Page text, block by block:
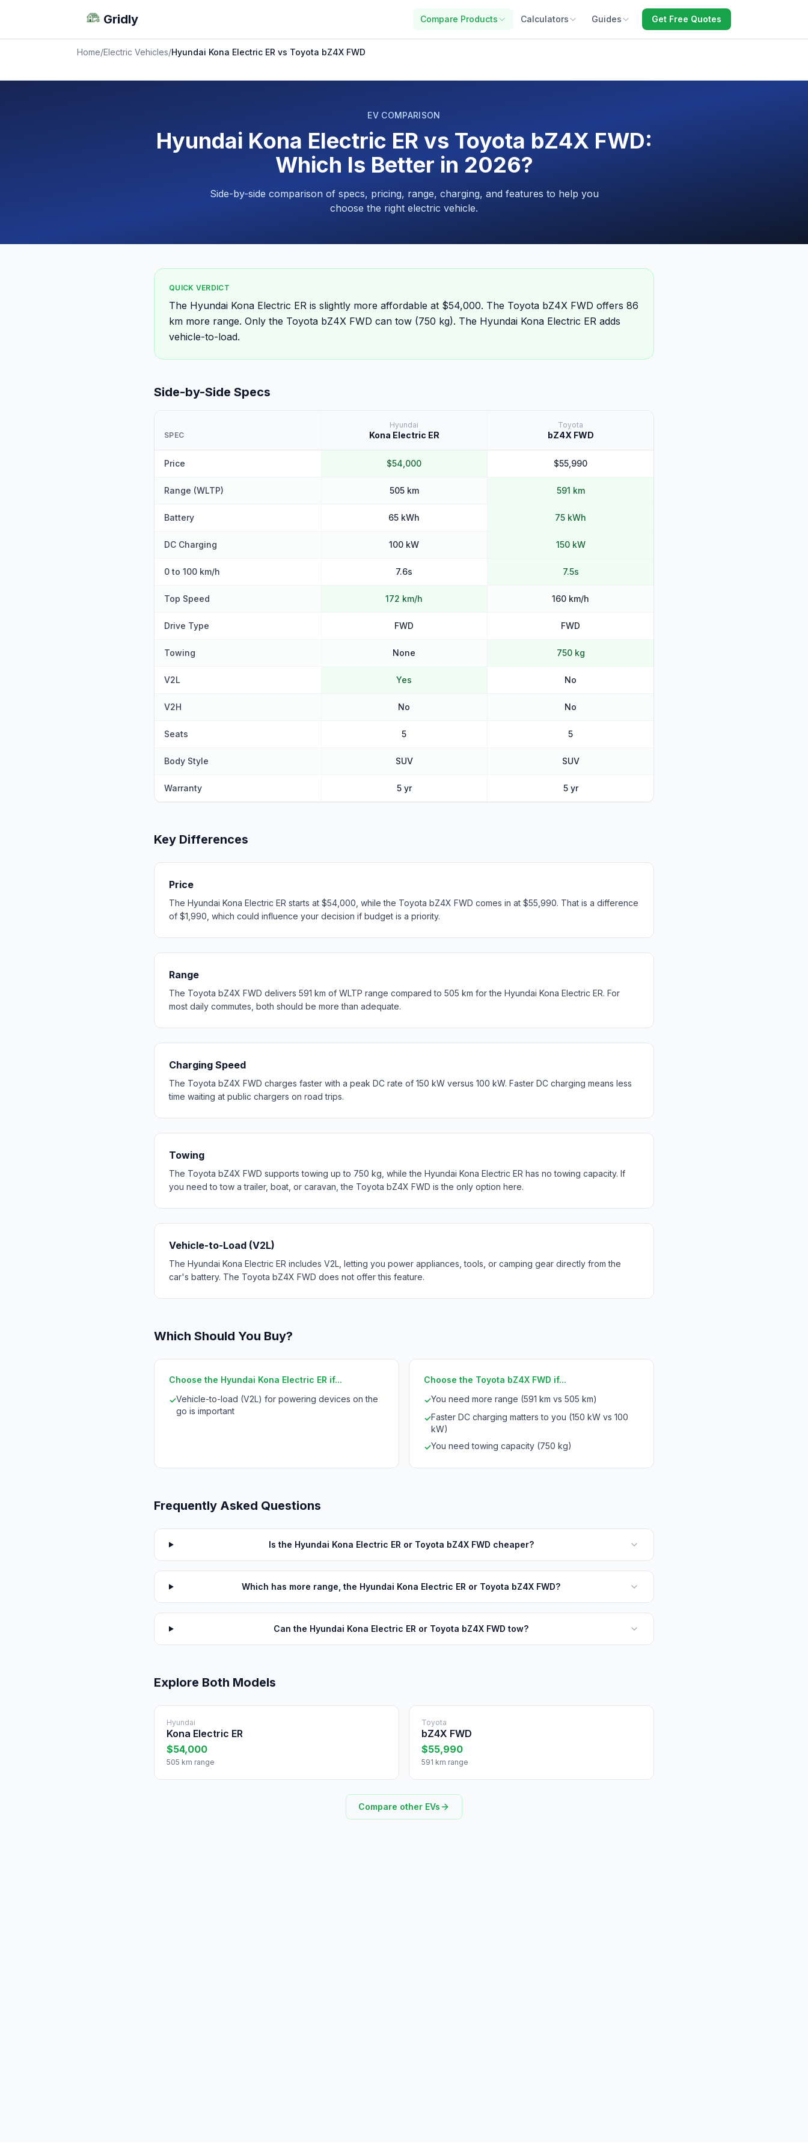
Gridly Compare Products Calculators Guides Get Free Quotes
Home/Electric Vehicles/Hyundai Kona Electric ER vs Toyota bZ4X FWD
EV COMPARISON
Hyundai Kona Electric ER vs Toyota bZ4X FWD:
Which Is Better in 2026?
Side-by-side comparison of specs, pricing, range, charging, and features to help you
choose the right electric vehicle.
QUICK VERDICT
The Hyundai Kona Electric ER is slightly more affordable at $54,000. The Toyota bZ4X FWD offers 86
km more range. Only the Toyota bZ4X FWD can tow (750 kg). The Hyundai Kona Electric ER adds
vehicle-to-load.
Side-by-Side Specs
SPEC
Hyundai
Kona Electric ER
Toyota
bZ4X FWD
Price $54,000 $55,990
Range (WLTP) 505 km 591 km
Battery 65 kWh 75 kWh
DC Charging 100 kW 150 kW
0 to 100 km/h 7.6s 7.5s
Top Speed 172 km/h 160 km/h
Drive Type FWD FWD
Towing None 750 kg
V2L Yes No
V2H No No
Seats 5 5
Body Style SUV SUV
Warranty 5 yr 5 yr
Key Differences
Price
The Hyundai Kona Electric ER starts at $54,000, while the Toyota bZ4X FWD comes in at $55,990. That is a difference
of $1,990, which could influence your decision if budget is a priority.
Range
The Toyota bZ4X FWD delivers 591 km of WLTP range compared to 505 km for the Hyundai Kona Electric ER. For
most daily commutes, both should be more than adequate.
Charging Speed
The Toyota bZ4X FWD charges faster with a peak DC rate of 150 kW versus 100 kW. Faster DC charging means less
time waiting at public chargers on road trips.
Towing
The Toyota bZ4X FWD supports towing up to 750 kg, while the Hyundai Kona Electric ER has no towing capacity. If
you need to tow a trailer, boat, or caravan, the Toyota bZ4X FWD is the only option here.
Vehicle-to-Load (V2L)
The Hyundai Kona Electric ER includes V2L, letting you power appliances, tools, or camping gear directly from the
car's battery. The Toyota bZ4X FWD does not offer this feature.
Which Should You Buy?
Choose the Hyundai Kona Electric ER if...
✓Vehicle-to-load (V2L) for powering devices on the
go is important
Choose the Toyota bZ4X FWD if...
✓You need more range (591 km vs 505 km)
✓Faster DC charging matters to you (150 kW vs 100
kW)
✓You need towing capacity (750 kg)
Frequently Asked Questions
Is the Hyundai Kona Electric ER or Toyota bZ4X FWD cheaper?
Which has more range, the Hyundai Kona Electric ER or Toyota bZ4X FWD?
Can the Hyundai Kona Electric ER or Toyota bZ4X FWD tow?
Explore Both Models
Hyundai
Kona Electric ER
$54,000
505 km range
Toyota
bZ4X FWD
$55,990
591 km range
Compare other EVs